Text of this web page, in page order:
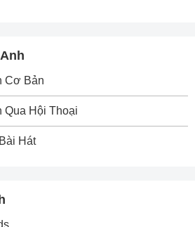
Cơ Bản
Qua Hội Thoại
Hát